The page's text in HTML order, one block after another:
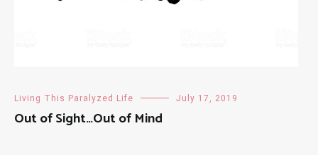
Living This Paralyzed Life July 17, 2019
Out of Sight…Out of Mind